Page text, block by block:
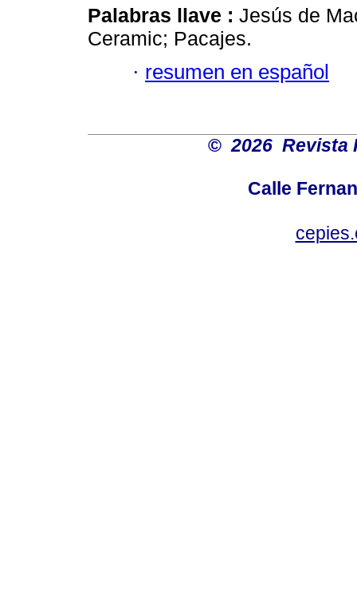
Palabras llave : Jesús de
Ceramic; Pacajes.
· resumen en español
© 2026 Revista
Calle